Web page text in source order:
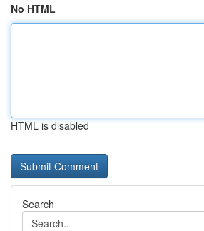
No HTML
HTML is disabled
Search